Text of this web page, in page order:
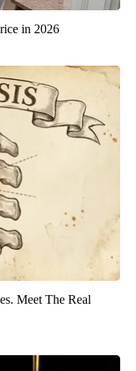
in 2026
Meet The Real